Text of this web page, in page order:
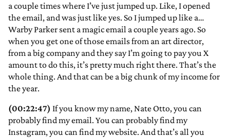
a couple times where I’ve just jumped up. Like, I opened
the email, and was just like yes. So I jumped up like a…
Warby Parker sent a magic email a couple years ago. So
when you get one of those emails from an art director,
from a big company and they say I’m going to pay you X
amount to do this, it’s pretty much right there. That’s the
whole thing. And that can be a big chunk of my income for
the year.
(00:22:47) If you know my name, Nate Otto, you can
probably find my email. You can probably find my
Instagram, you can find my website. And that’s all you